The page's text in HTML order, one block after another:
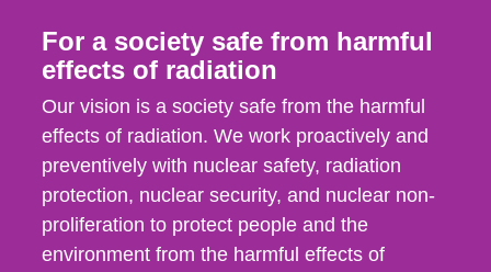
For a society safe from harmful
effects of radiation
Our vision is a society safe from the harmful
effects of radiation. We work proactively and
preventively with nuclear safety, radiation
protection, nuclear security, and nuclear non-
proliferation to protect people and the
environment from the harmful effects of